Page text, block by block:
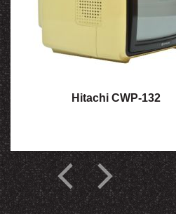
Hitachi CWP-132